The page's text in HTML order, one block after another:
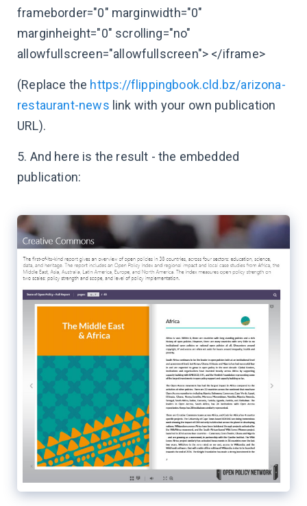
frameborder="0" marginwidth="0"
marginheight="0" scrolling="no"
allowfullscreen="allowfullscreen"> </iframe>
(Replace the https://flippingbook.cld.bz/arizona-
restaurant-news link with your own publication
URL).
5. And here is the result - the embedded
publication: